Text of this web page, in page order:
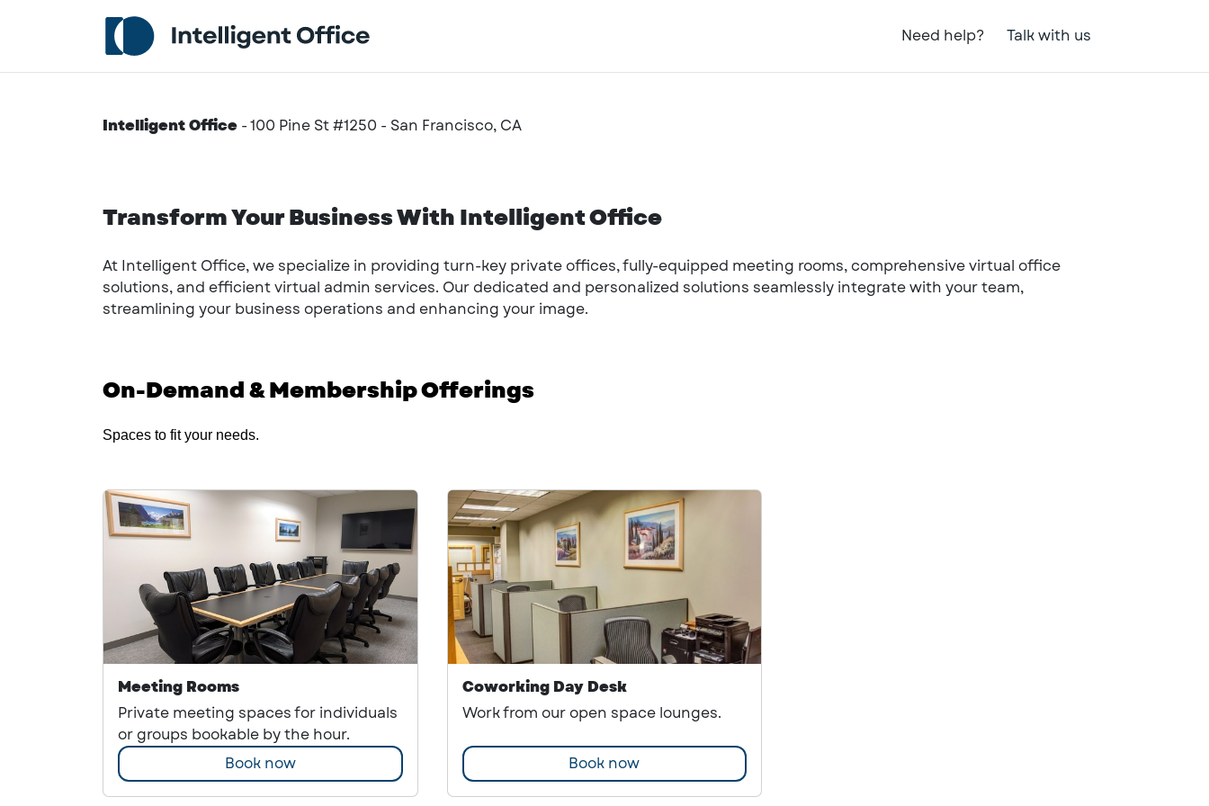
Need help? Talk with us
Intelligent Office -100 Pine St #1250 - San Francisco, CA
Transform Your Business With Intelligent Office
At Intelligent Office, we specialize in providing turn-key private offices, fully-equipped meeting rooms, comprehensive virtual office
solutions, and efficient virtual admin services. Our dedicated and personalized solutions seamlessly integrate with your team,
streamlining your business operations and enhancing your image.
On-Demand & Membership Offerings
Spaces to fit your needs.
Meeting Rooms
Private meeting spaces for individuals
or groups bookable by the hour.
Book now
Coworking Day Desk
Work from our open space lounges.
Book now